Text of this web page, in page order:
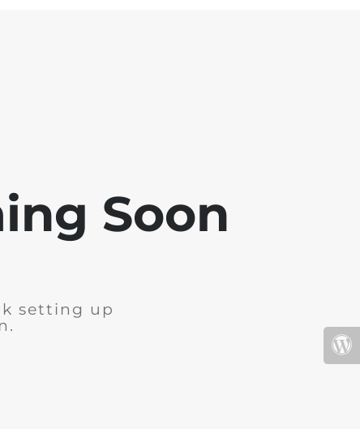
Soon
setting up